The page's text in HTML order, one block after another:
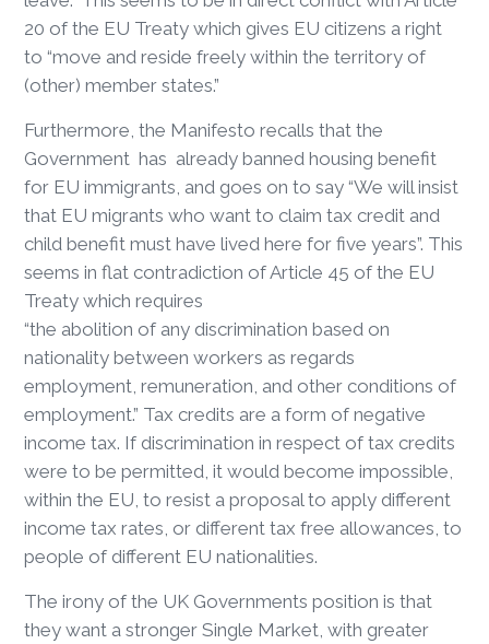
20 of the EU Treaty which gives EU citizens a right
to “move and reside freely within the territory of
(other) member states.”
Furthermore, the Manifesto recalls that the
Government has already banned housing benefit
for EU immigrants, and goes on to say “We will insist
that EU migrants who want to claim tax credit and
child benefit must have lived here for five years”. This
seems in flat contradiction of Article 45 of the EU
Treaty which requires
“the abolition of any discrimination based on
nationality between workers as regards
employment, remuneration, and other conditions of
employment.” Tax credits are a form of negative
income tax. If discrimination in respect of tax credits
were to be permitted, it would become impossible,
within the EU, to resist a proposal to apply different
income tax rates, or different tax free allowances, to
people of different EU nationalities.
The irony of the UK Governments position is that
they want a stronger Single Market, with greater